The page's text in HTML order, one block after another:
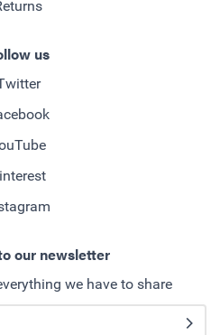
us
our newsletter
we have to share